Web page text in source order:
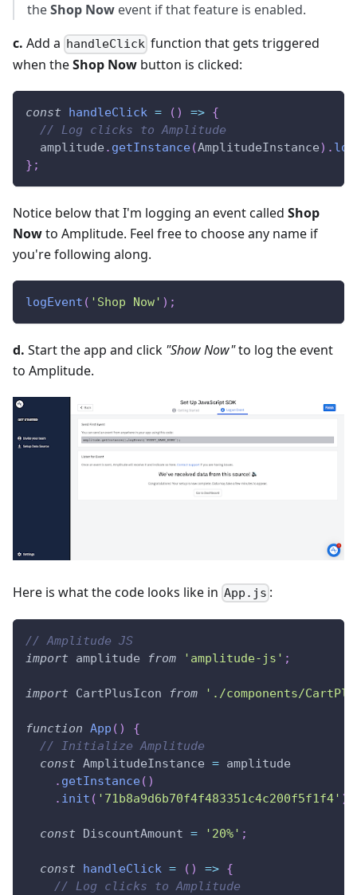
theShop Now event if that feature is enabled.
c. Add a handleClick function that gets triggered
when theShop Now button is clicked:
const handleClick = ( ) => {
// Log clicks to Amplitude
  amplitude
. getInstance(AmplitudeInstance) .
} ;
Notice below that I'm logging an event called Shop
Nowto Amplitude. Feel free to choose any name if
you're following along.
logEvent ( 'Shop Now' ) ;
d. Start the app and click "Show Now"to log the event
to Amplitude.
Here is what the code looks like in App.js :
// Amplitude JS
import
amplitude from 'amplitude-js' ;
import CartPlusIcon from './components/
function App ( )
{
// Initialize Amplitude
const AmplitudeInstance = amplitude
. getInstance( )
. init ( '71b8a9d6b70f4f483351c4c200f5f1f4' )
const DiscountAmount = '20%' ;
const handleClick = ( ) => {
// Log clicks to Amplitude